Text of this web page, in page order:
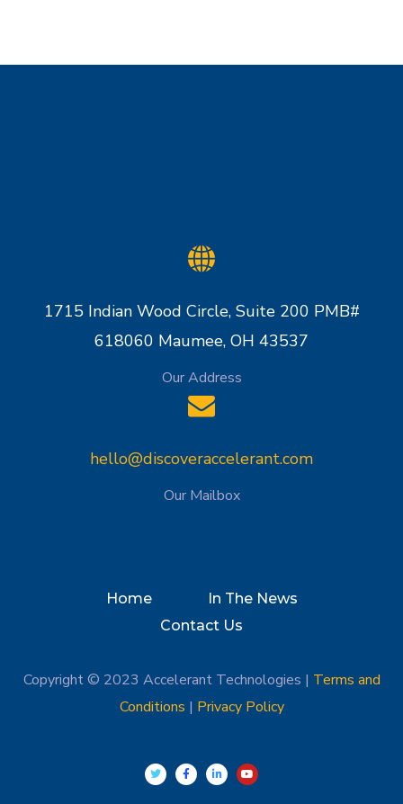
1715 Indian Wood Circle, Suite 200 PMB#
618060 Maumee, OH 43537
Our Address
hello@discoveraccelerant.com
Our Mailbox
Home
In The News
Contact Us
Copyright © 2023 Accelerant Technologies | Terms and
Conditions | Privacy Policy